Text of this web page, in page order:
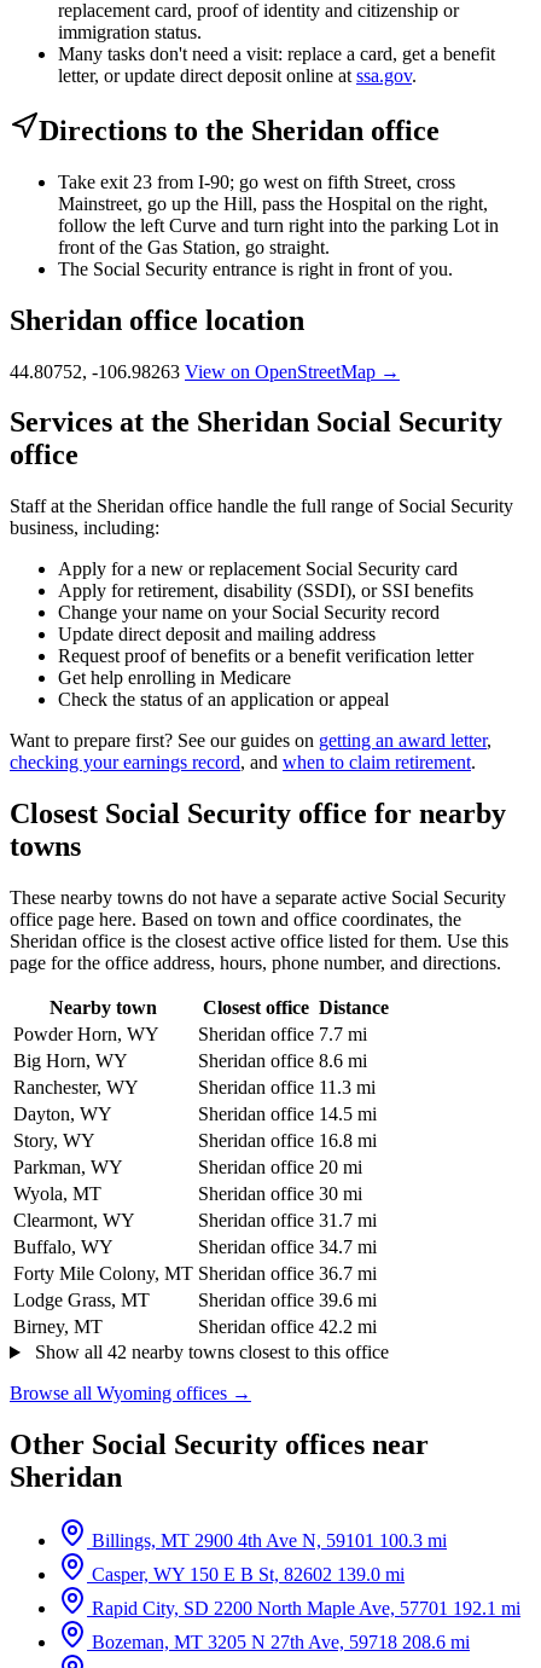
replacement card, proof of identity and citizenship or
immigration status.
Many tasks don't need a visit: replace a card, get a benefit
letter, or update direct deposit online at ssa.gov.
Directions to the Sheridan office
Take exit 23 from I-90; go west on fifth Street, cross
Mainstreet, go up the Hill, pass the Hospital on the right,
follow the left Curve and turn right into the parking Lot in
front of the Gas Station, go straight.
The Social Security entrance is right in front of you.
Sheridan office location
44.80752, -106.98263 View on OpenStreetMap →
Services at the Sheridan Social Security
office
Staff at the Sheridan office handle the full range of Social Security
business, including:
Apply for a new or replacement Social Security card
Apply for retirement, disability (SSDI), or SSI benefits
Change your name on your Social Security record
Update direct deposit and mailing address
Request proof of benefits or a benefit verification letter
Get help enrolling in Medicare
Check the status of an application or appeal
Want to prepare first? See our guides on getting an award letter,
checking your earnings record, and when to claim retirement.
Closest Social Security office for nearby
towns
These nearby towns do not have a separate active Social Security
office page here. Based on town and office coordinates, the
Sheridan office is the closest active office listed for them. Use this
page for the office address, hours, phone number, and directions.
Nearby town Closest office Distance
Powder Horn, WY
Sheridan office 7.7 mi
Big Horn, WY
Sheridan office 8.6 mi
Ranchester, WY
Sheridan office 11.3 mi
Dayton, WY
Sheridan office 14.5 mi
Story, WY
Sheridan office 16.8 mi
Parkman, WY
Sheridan office 20 mi
Wyola, MT
Sheridan office 30 mi
Clearmont, WY
Sheridan office 31.7 mi
Buffalo, WY
Sheridan office 34.7 mi
Forty Mile Colony, MT Sheridan office 36.7 mi
Lodge Grass, MT
Sheridan office 39.6 mi
Birney, MT
Sheridan office 42.2 mi
Show all 42 nearby towns closest to this office
Browse all Wyoming offices →
Other Social Security offices near
Sheridan
Billings, MT 2900 4th Ave N, 59101 100.3 mi
Casper, WY 150 E B St, 82602 139.0 mi
Rapid City, SD 2200 North Maple Ave, 57701 192.1 mi
Bozeman, MT 3205 N 27th Ave, 59718 208.6 mi